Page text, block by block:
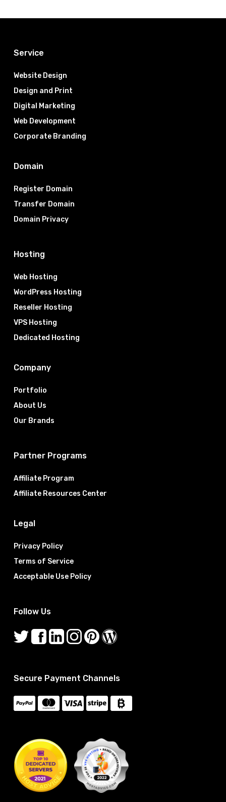
Service
Website Design
Design and Print
Digital Marketing
Web Development
Corporate Branding
Domain
Register Domain
Transfer Domain
Domain Privacy
Hosting
Web Hosting
WordPress Hosting
Reseller Hosting
VPS Hosting
Dedicated Hosting
Company
Portfolio
About Us
Our Brands
Partner Programs
Affiliate Program
Affiliate Resources Center
Legal
Privacy Policy
Terms of Service
Acceptable Use Policy
Follow Us
Secure Payment Channels